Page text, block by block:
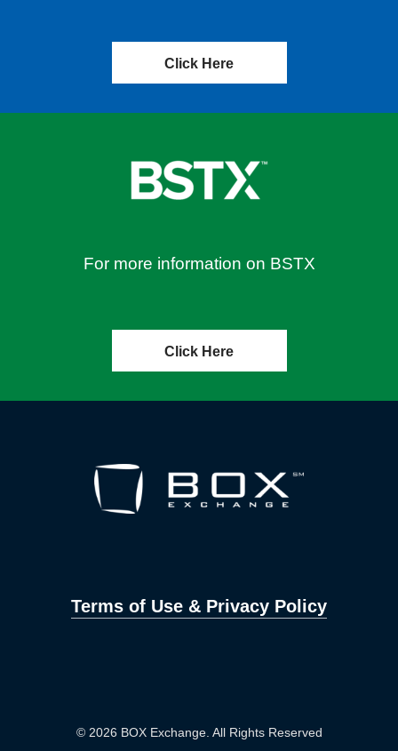
Click Here
For more information on BSTX
Click Here
Terms of Use & Privacy Policy
© 2026 BOX Exchange. All Rights Reserved